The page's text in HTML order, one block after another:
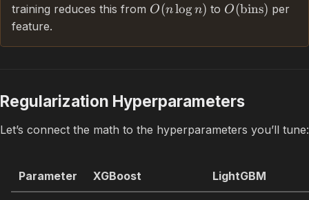
training reduces this from O(nlogn) to O(bins) per
feature.
Regularization Hyperparameters
Let’s connect the math to the hyperparameters you’ll tune:
Parameter XGBoost LightGBM